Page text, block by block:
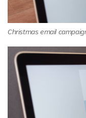
Christmas email